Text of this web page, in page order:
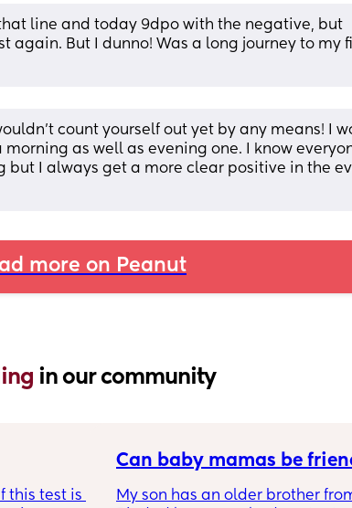
line and today 9dpo with the negative, but
again. But I dunno! Was a long journey to my
count yourself out yet by any means! I
as well as evening one. I know
but I always get a more clear positive in the
more on Peanut
in our community
this test is
Can baby mamas be
My son has an older brother